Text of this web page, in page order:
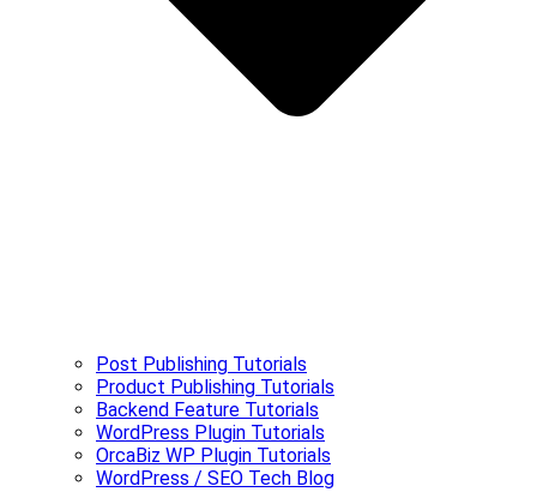
Post Publishing Tutorials
Product Publishing Tutorials
Backend Feature Tutorials
WordPress Plugin Tutorials
OrcaBiz WP Plugin Tutorials
WordPress / SEO Tech Blog